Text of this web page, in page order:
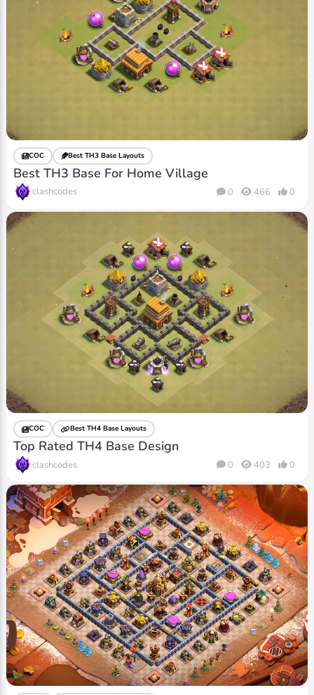
COC Best TH3 Base Layouts
Best TH3 Base For Home Village
clashcodes 0 466 0
COC Best TH4 Base Layouts
Top Rated TH4 Base Design
clashcodes 0 403 0